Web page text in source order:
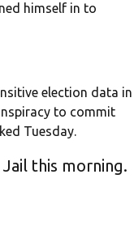
himself in to
election data in
to commit
Tuesday.
this morning.